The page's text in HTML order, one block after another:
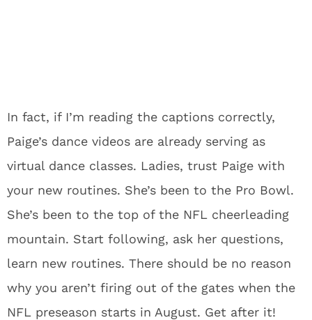
In fact, if I’m reading the captions correctly,
Paige’s dance videos are already serving as
virtual dance classes. Ladies, trust Paige with
your new routines. She’s been to the Pro Bowl.
She’s been to the top of the NFL cheerleading
mountain. Start following, ask her questions,
learn new routines. There should be no reason
why you aren’t firing out of the gates when the
NFL preseason starts in August. Get after it!